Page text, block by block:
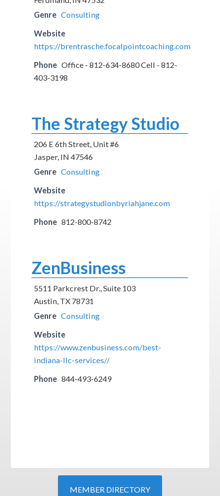
Genre Consulting
Website
https://brentrasche.focalpointcoaching.com
Phone Office - 812-634-8680 Cell - 812-
403-3198
The Strategy Studio
206 E 6th Street, Unit #6
Jasper, IN 47546
Genre Consulting
Website
https://strategystudionbyriahjane.com
Phone 812-800-8742
ZenBusiness
5511 Parkcrest Dr., Suite 103
Austin, TX 78731
Genre Consulting
Website
https://www.zenbusiness.com/best-
indiana-llc-services//
Phone 844-493-6249
MEMBER DIRECTORY